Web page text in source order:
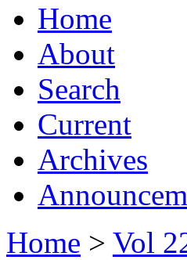
Home
About
Search
Current
Archives
Home > Vol